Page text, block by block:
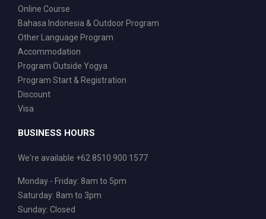
Online Course
Bahasa Indonesia & Outdoor Program
Other Language Program
Accommodation
Program Outside Yogya
Program Start & Registration
Discount
Visa
BUSINESS HOURS
We're available +62 8510 900 1577
Monday - Friday: 8am to 5pm
Saturday: 8am to 3pm
Sunday: Closed